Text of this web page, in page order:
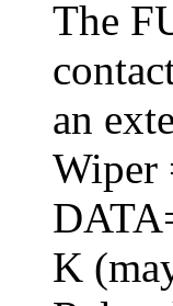
The
an
Wiper
K